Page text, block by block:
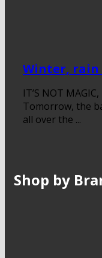
Winter, rain
IT’S NOT
Tomorrow, the
all over the ...
Shop by